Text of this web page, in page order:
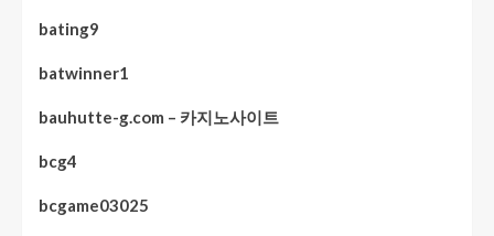
bating9
batwinner1
bauhutte-g.com – 카지노사이트
bcg4
bcgame03025